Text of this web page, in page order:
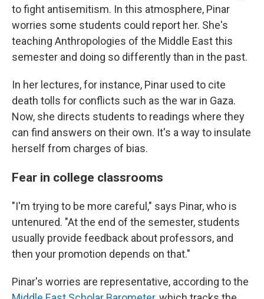
to fight antisemitism. In this atmosphere, Pinar
worries some students could report her. She's
teaching Anthropologies of the Middle East this
semester and doing so differently than in the past.
In her lectures, for instance, Pinar used to cite
death tolls for conflicts such as the war in Gaza.
Now, she directs students to readings where they
can find answers on their own. It's a way to insulate
herself from charges of bias.
Fear in college classrooms
"I'm trying to be more careful," says Pinar, who is
untenured. "At the end of the semester, students
usually provide feedback about professors, and
then your promotion depends on that."
Pinar's worries are representative, according to the